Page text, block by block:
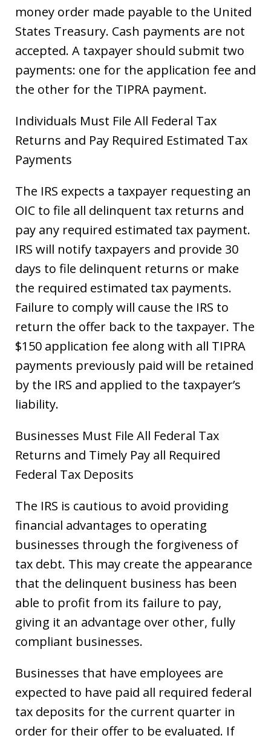
money order made payable to the United
States Treasury. Cash payments are not
accepted. A taxpayer should submit two
payments: one for the application fee and
the other for the TIPRA payment.
Individuals Must File All Federal Tax
Returns and Pay Required Estimated Tax
Payments
The IRS expects a taxpayer requesting an
OIC to file all delinquent tax returns and
pay any required estimated tax payment.
IRS will notify taxpayers and provide 30
days to file delinquent returns or make
the required estimated tax payments.
Failure to comply will cause the IRS to
return the offer back to the taxpayer. The
$150 application fee along with all TIPRA
payments previously paid will be retained
by the IRS and applied to the taxpayer’s
liability.
Businesses Must File All Federal Tax
Returns and Timely Pay all Required
Federal Tax Deposits
The IRS is cautious to avoid providing
financial advantages to operating
businesses through the forgiveness of
tax debt. This may create the appearance
that the delinquent business has been
able to profit from its failure to pay,
giving it an advantage over other, fully
compliant businesses.
Businesses that have employees are
expected to have paid all required federal
tax deposits for the current quarter in
order for their offer to be evaluated. If